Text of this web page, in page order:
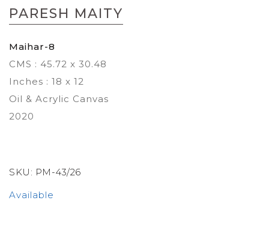
to
the
of
images
gallery
PARESH MAITY
Maihar-8
CMS : 45.72 x 30.48
Inches : 18 x 12
Oil & Acrylic Canvas
2020
SKU: PM-43/26
Available